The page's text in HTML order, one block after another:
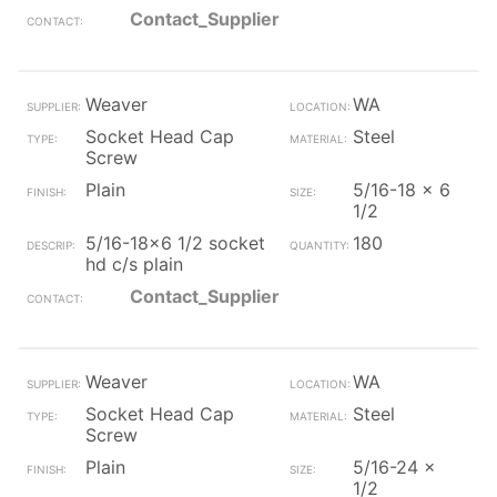
Contact_Supplier
Weaver
WA
Socket Head Cap
Screw
Steel
Plain
5/16-18 x 6
1/2
5/16-18x6 1/2 socket
hd c/s plain
180
Contact_Supplier
Weaver
WA
Socket Head Cap
Screw
Steel
Plain
5/16-24 x
1/2